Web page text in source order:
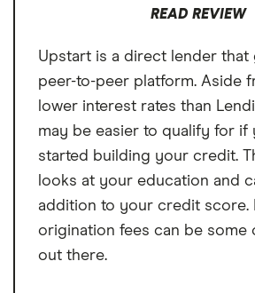
READ REVIEW
Upstart is a direct lender that
peer-to-peer platform. Aside
lower interest rates than
may be easier to qualify for if
started building your credit.
looks at your education and
addition to your credit score.
origination fees can be some
out there.